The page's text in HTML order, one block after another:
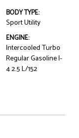
BODY TYPE:
Sport Utility
ENGINE:
Intercooled Turbo
Regular Gasoline I-
4 2.5 L/152